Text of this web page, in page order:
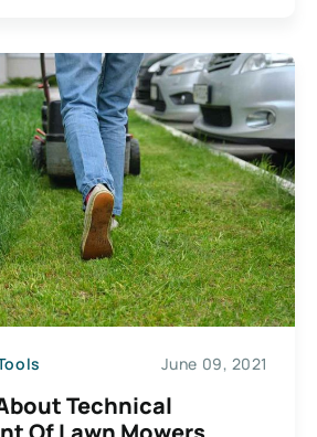
June 09, 2021